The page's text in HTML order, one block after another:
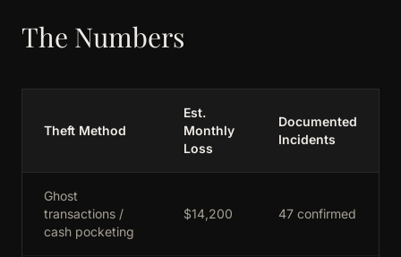
The Numbers
Theft Method
Est.
Monthly
Loss
Documented
Incidents
Ghost
transactions /
cash pocketing
$14,200 47 confirmed